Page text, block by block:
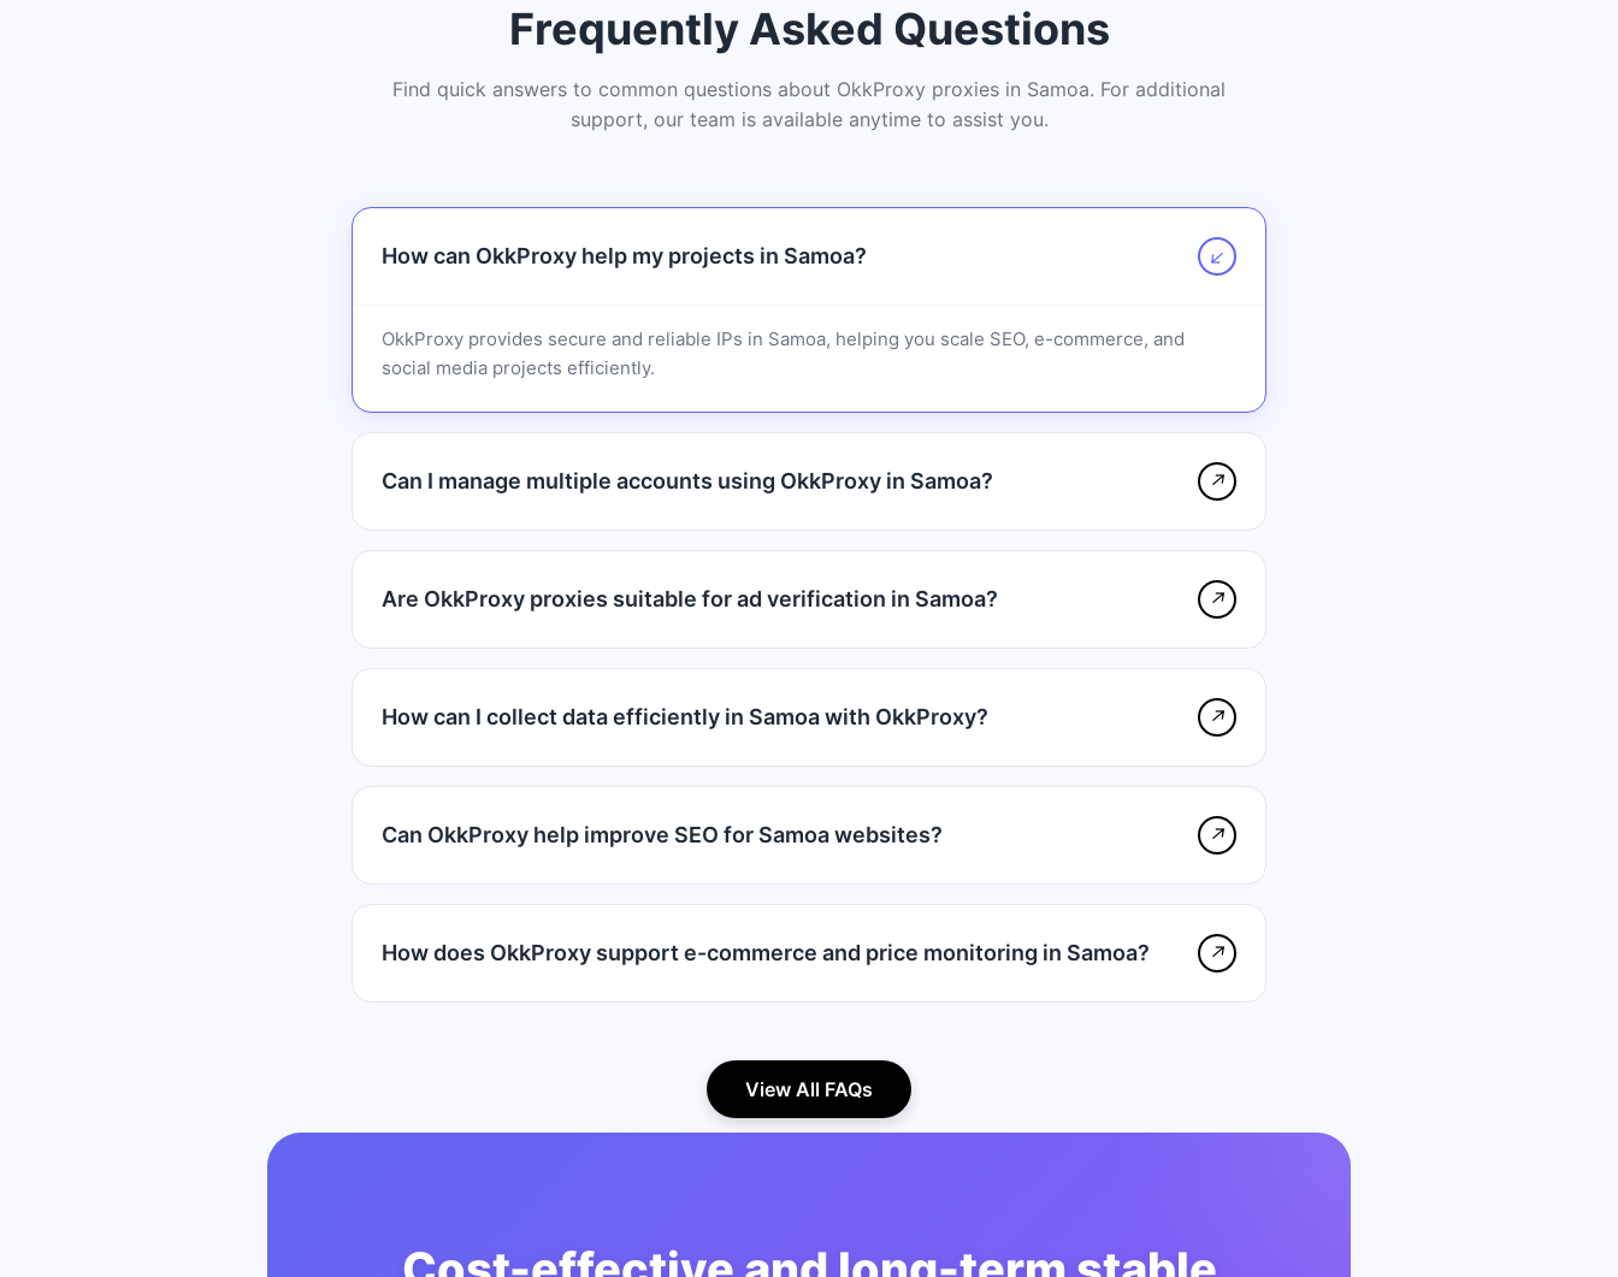
Frequently Asked Questions
Find quick answers to common questions about OkkProxy proxies in Samoa. For additional
support, our team is available anytime to assist you.
How can OkkProxy help my projects in Samoa? ↗
OkkProxy provides secure and reliable IPs in Samoa, helping you scale SEO, e-commerce, and
social media projects efficiently.
Can I manage multiple accounts using OkkProxy in Samoa? ↗
Are OkkProxy proxies suitable for ad verification in Samoa? ↗
How can I collect data efficiently in Samoa with OkkProxy? ↗
Can OkkProxy help improve SEO for Samoa websites? ↗
How does OkkProxy support e-commerce and price monitoring in Samoa? ↗
View All FAQs